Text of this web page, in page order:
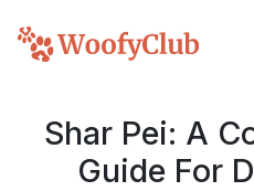
Shar Pei: A
Guide For